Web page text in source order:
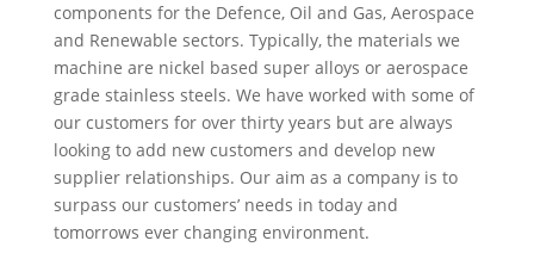
components for the Defence, Oil and Gas, Aerospace
and Renewable sectors. Typically, the materials we
machine are nickel based super alloys or aerospace
grade stainless steels. We have worked with some of
our customers for over thirty years but are always
looking to add new customers and develop new
supplier relationships. Our aim as a company is to
surpass our customers’ needs in today and
tomorrows ever changing environment.